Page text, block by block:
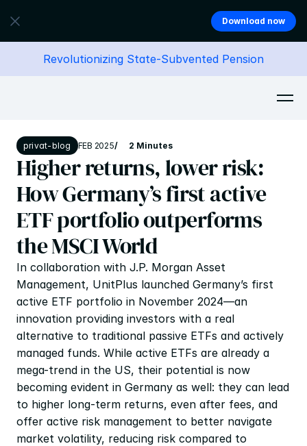
Revolutionizing State-Subvented Pension
privat-blog FEB 2025/ 2 Minutes
Higher returns, lower risk:
How Germany’s first active
ETF portfolio outperforms
the MSCI World
In collaboration with J.P. Morgan Asset
Management, UnitPlus launched Germany’s first
active ETF portfolio in November 2024—an
innovation providing investors with a real
alternative to traditional passive ETFs and actively
managed funds. While active ETFs are already a
mega-trend in the US, their potential is now
becoming evident in Germany as well: they can lead
to higher long-term returns, even after fees, and
offer active risk management to better navigate
market volatility, reducing risk compared to
Download now